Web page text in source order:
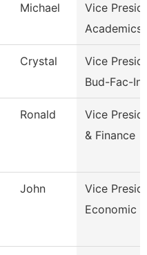
Michael
Vice
Academics
Crystal
Vice
Bud-Fac-
Ronald
Vice
& Finance
John
Vice
Economic